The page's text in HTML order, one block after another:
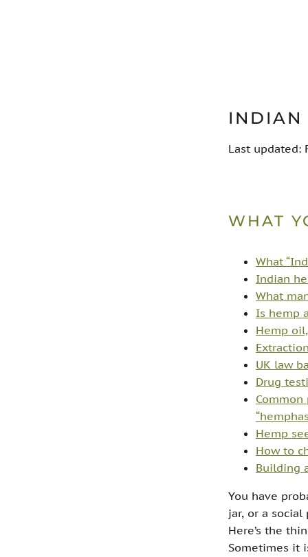
INDIAN
Last updated:
WHAT
What
Indian
What
Is hemp
Hemp
UK law
Drug
Hemp
How to
Building
You have
jar, or a
Here’s the
Sometimes it